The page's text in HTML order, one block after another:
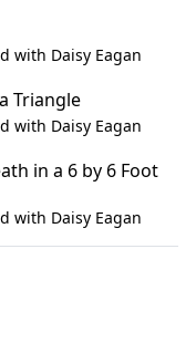
with Daisy Eagan
Triangle
with Daisy Eagan
in a 6 by 6 Foot
with Daisy Eagan